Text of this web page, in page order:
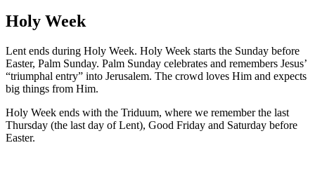
Holy Week
Lent ends during Holy Week. Holy Week starts the Sunday before
Easter, Palm Sunday. Palm Sunday celebrates and remembers Jesus’
“triumphal entry” into Jerusalem. The crowd loves Him and expects
big things from Him.
Holy Week ends with the Triduum, where we remember the last
Thursday (the last day of Lent), Good Friday and Saturday before
Easter.